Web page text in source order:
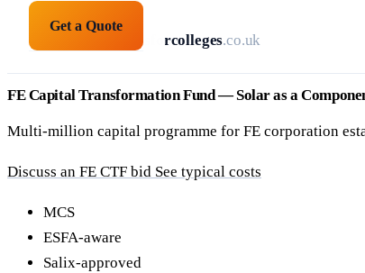
solarpanelsforcolleges.co.uk
Get a Quote
FE Capital Transformation Fund — Solar as a
Multi-million capital programme for FE corporation
Discuss an FE CTF bid See typical costs
MCS
ESFA-aware
Salix-approved